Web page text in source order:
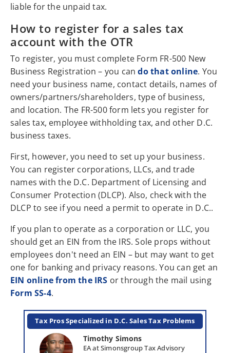
liable for the unpaid tax.
How to register for a sales tax
account with the OTR
To register, you must complete Form FR-500 New
Business Registration – you cando that online. You
need your business name, contact details, names of
owners/partners/shareholders, type of business,
and location. The FR-500 form lets you register for
sales tax, employee withholding tax, and other D.C.
business taxes.
First, however, you need to set up your business.
You can register corporations, LLCs, and trade
names with the D.C. Department of Licensing and
Consumer Protection (DLCP). Also, check with the
DLCP to see if you need a permit to operate in D.C..
If you plan to operate as a corporation or LLC, you
should get an EIN from the IRS. Sole props without
employees don't need an EIN – but may want to get
one for banking and privacy reasons. You can get an
EIN online from the IRS or through the mail using
Form SS-4.
Tax Pros Specialized in D.C. Sales Tax Problems
Timothy Simons
EA at Simonsgroup Tax Advisory